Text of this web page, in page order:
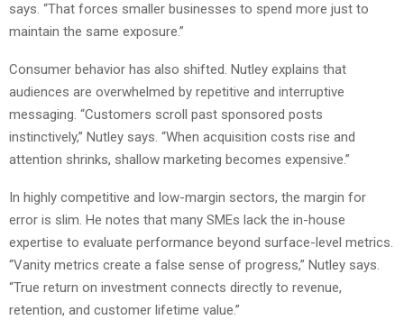
says. “That forces smaller businesses to spend more just to
maintain the same exposure.”
Consumer behavior has also shifted. Nutley explains that
audiences are overwhelmed by repetitive and interruptive
messaging. “Customers scroll past sponsored posts
instinctively,” Nutley says. “When acquisition costs rise and
attention shrinks, shallow marketing becomes expensive.”
In highly competitive and low-margin sectors, the margin for
error is slim. He notes that many SMEs lack the in-house
expertise to evaluate performance beyond surface-level metrics.
“Vanity metrics create a false sense of progress,” Nutley says.
“True return on investment connects directly to revenue,
retention, and customer lifetime value.”